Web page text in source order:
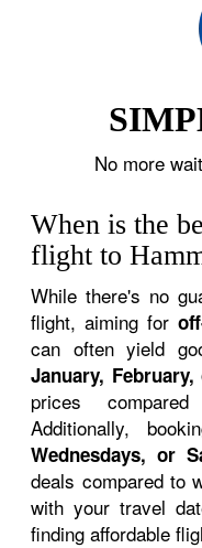
No more
When is the
flight to
While there's no
flight, aiming for
can often yield
January,
prices
Additionally,
Wednesdays, or
deals compared to
with your travel
finding affordable